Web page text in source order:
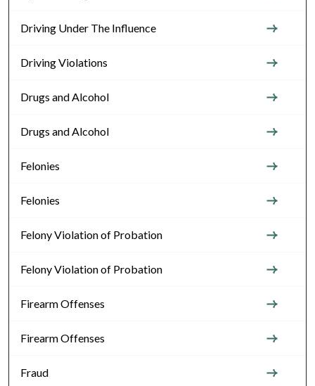
Driving Under The Influence
Driving Violations
Drugs and Alcohol
Drugs and Alcohol
Felonies
Felonies
Felony Violation of Probation
Felony Violation of Probation
Firearm Offenses
Firearm Offenses
Fraud